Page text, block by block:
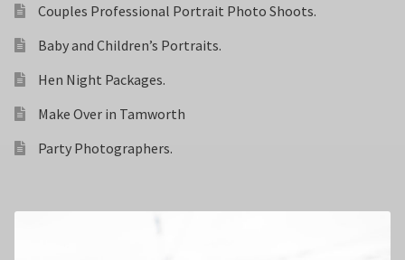
Couples Professional Portrait Photo Shoots.
Baby and Children’s Portraits.
Hen Night Packages.
Make Over in Tamworth
Party Photographers.